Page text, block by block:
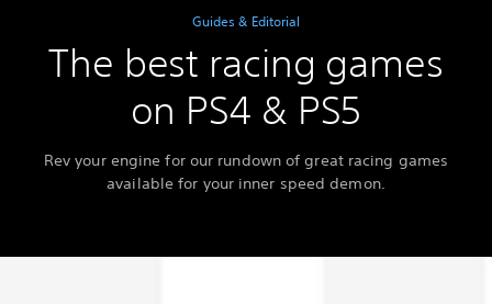
Guides & Editorial
The best racing games
on PS4 & PS5
Rev your engine for our rundown of great racing games
available for your inner speed demon.